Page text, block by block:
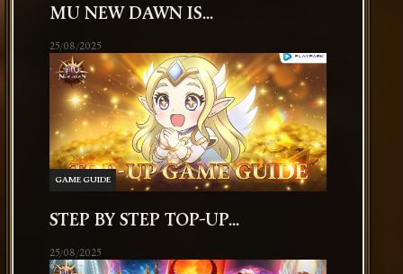
MU NEW DAWN IS...
25/08/2025
GAME GUIDE
STEP BY STEP TOP-UP...
25/08/2025